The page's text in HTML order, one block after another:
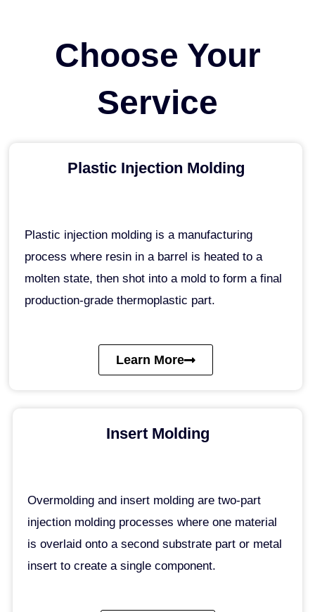
Choose Your
Service
Plastic Injection Molding
Plastic injection molding is a manufacturing
process where resin in a barrel is heated to a
molten state, then shot into a mold to form a final
production-grade thermoplastic part.
Learn More
Insert Molding
Overmolding and insert molding are two-part
injection molding processes where one material
is overlaid onto a second substrate part or metal
insert to create a single component.